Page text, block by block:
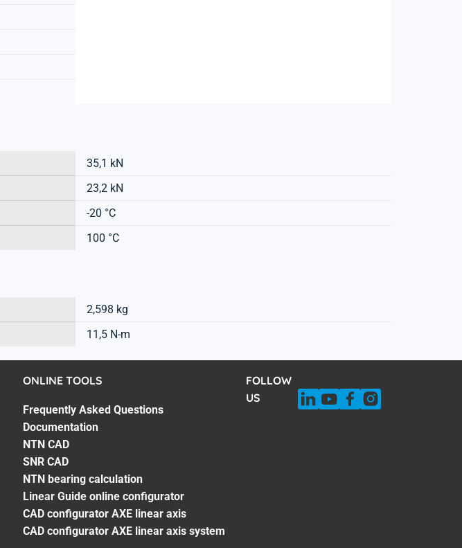
35,1 kN
23,2 kN
-20 °C
100 °C
2,598 kg
11,5 N-m
ONLINE TOOLS
Frequently Asked Questions
Documentation
NTN CAD
SNR CAD
NTN bearing calculation
Linear Guide online configurator
CAD configurator AXE linear axis
CAD configurator AXE linear axis system
FOLLOW
US